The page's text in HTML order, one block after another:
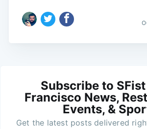
Subscribe to
Francisco News,
Events, &
Get the latest posts delivered